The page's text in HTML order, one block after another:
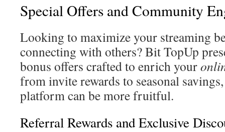
Special Offers and Community
Looking to maximize your streaming
connecting with others? Bit TopUp
bonus offers crafted to enrich your
from invite rewards to seasonal
platform can be more fruitful.
Referral Rewards and Exclusive